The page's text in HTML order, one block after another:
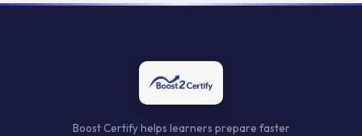
Boost Certify helps learners prepare faster